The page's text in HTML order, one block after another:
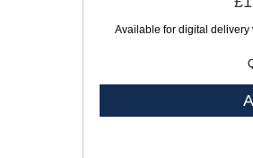
Available for digital